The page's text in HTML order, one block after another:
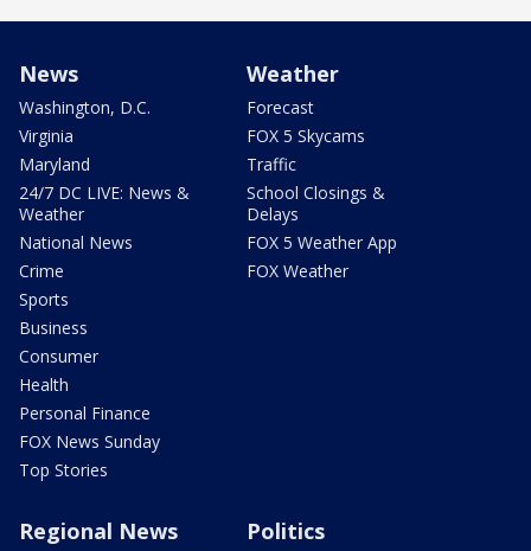
News
Washington, D.C.
Virginia
Maryland
24/7 DC LIVE: News &
Weather
National News
Crime
Sports
Business
Consumer
Health
Personal Finance
FOX News Sunday
Top Stories
Weather
Forecast
FOX 5 Skycams
Traffic
School Closings &
Delays
FOX 5 Weather App
FOX Weather
Regional News Politics